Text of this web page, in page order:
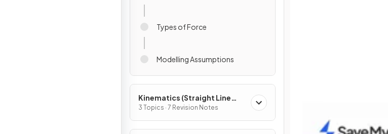
Types of Force
Modelling Assumptions
Kinematics (Straight Line
Motion)
3 Topics · 7 Revision Notes